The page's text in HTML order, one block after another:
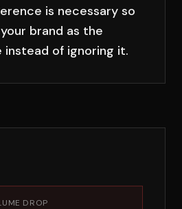
is necessary so
brand as the
instead of ignoring it.
DROP